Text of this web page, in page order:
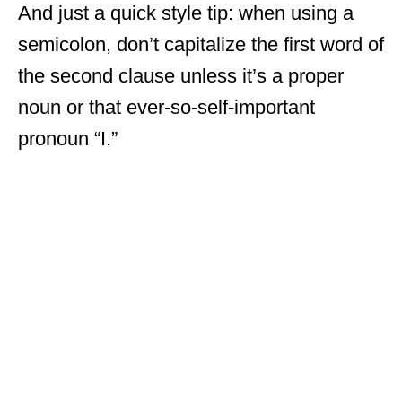
And just a quick style tip: when using a
semicolon, don’t capitalize the first word of
the second clause unless it’s a proper
noun or that ever-so-self-important
pronoun “I.”